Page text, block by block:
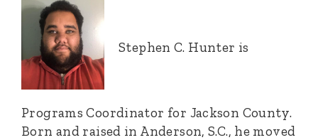
Stephen C. Hunter is
Programs Coordinator for Jackson County.
Born and raised in Anderson, S.C., he moved